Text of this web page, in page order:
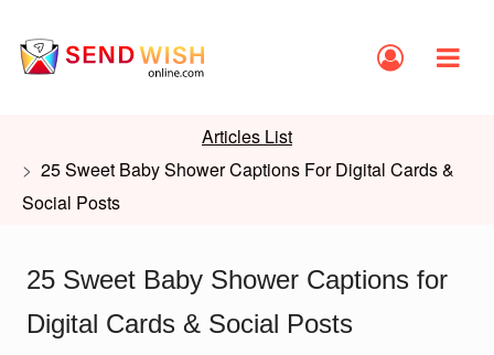
Articles List
25 Sweet Baby Shower Captions For Digital Cards &
Social Posts
25 Sweet Baby Shower Captions for
Digital Cards & Social Posts